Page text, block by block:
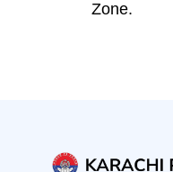
Zone.